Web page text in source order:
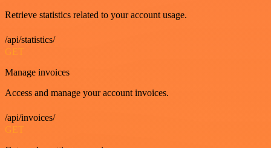
Retrieve statistics related to your account usage.
/api/statistics/
GET
Manage invoices
Access and manage your account invoices.
/api/invoices/
GET